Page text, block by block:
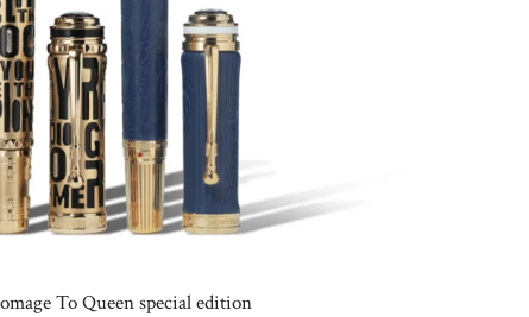
To Queen special edition